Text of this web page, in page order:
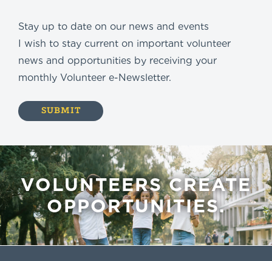
Stay up to date on our news and events
I wish to stay current on important volunteer
news and opportunities by receiving your
monthly Volunteer e-Newsletter.
VOLUNTEERS CREATE
OPPORTUNITIES.